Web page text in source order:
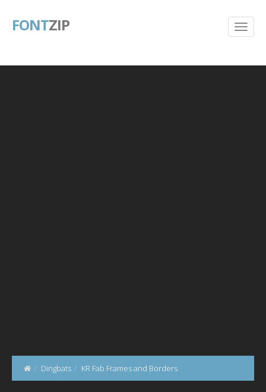
FONTZIP
Dingbats KR Fab Frames and Borders